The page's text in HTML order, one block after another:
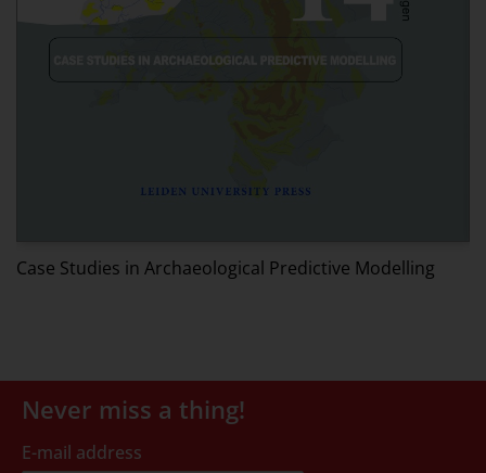
Case Studies in Archaeological Predictive Modelling
Never miss a thing!
E-mail address